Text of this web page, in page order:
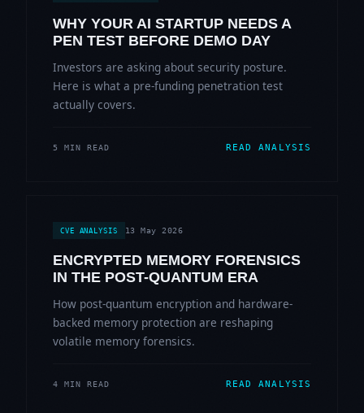
WHY YOUR AI STARTUP NEEDS A
PEN TEST BEFORE DEMO DAY
Investors are asking about security posture.
Here is what a pre-funding penetration test
actually covers.
5 MIN READ READ ANALYSIS
CVE ANALYSIS 13 May 2026
ENCRYPTED MEMORY FORENSICS
IN THE POST-QUANTUM ERA
How post-quantum encryption and hardware-
backed memory protection are reshaping
volatile memory forensics.
4 MIN READ READ ANALYSIS